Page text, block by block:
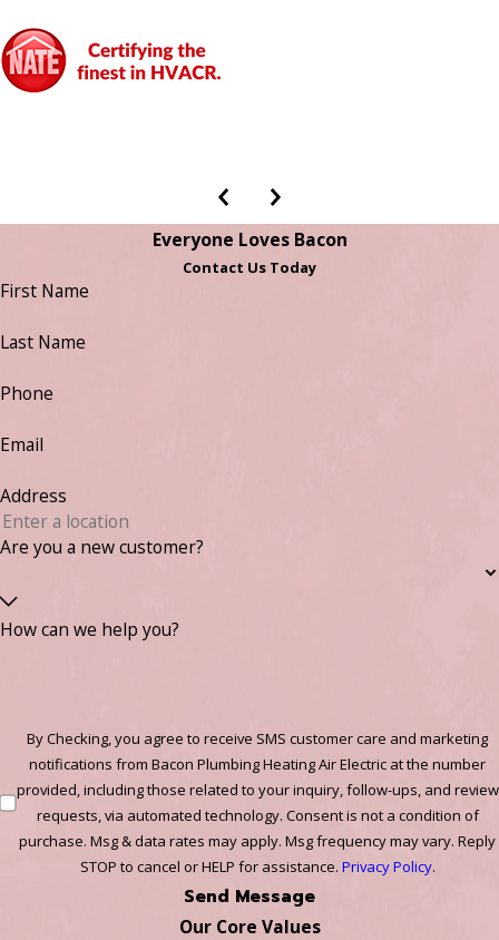
Everyone Loves Bacon
Contact Us Today
First Name
Last Name
Phone
Email
Address
Are you a new customer?
How can we help you?
By Checking, you agree to receive SMS customer care and marketing
notifications from Bacon Plumbing Heating Air Electric at the number
provided, including those related to your inquiry, follow-ups, and review
requests, via automated technology. Consent is not a condition of
purchase. Msg & data rates may apply. Msg frequency may vary. Reply
STOP to cancel or HELP for assistance. Privacy Policy.
Send Message
Our Core Values